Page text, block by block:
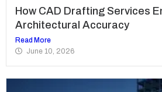
How CAD Drafting Services
Architectural Accuracy
Read More
June 10, 2026